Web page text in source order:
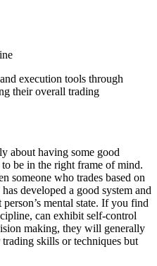
execution tools through
their overall trading
about having some good
be in the right frame of mind.
someone who trades based on
developed a good system and
mental state. If you find
can exhibit self-control
making, they will generally
skills or techniques but